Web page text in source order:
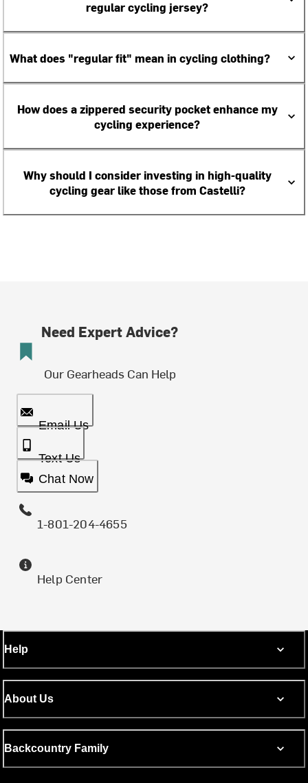
regular cycling jersey?
What does "regular fit" mean in cycling clothing?
How does a zippered security pocket enhance my
cycling experience?
Why should I consider investing in high-quality
cycling gear like those from Castelli?
Need Expert Advice?
Our Gearheads Can Help
Email Us
Text Us
Chat Now
1-801-204-4655
Help Center
Help
About Us
Backcountry Family